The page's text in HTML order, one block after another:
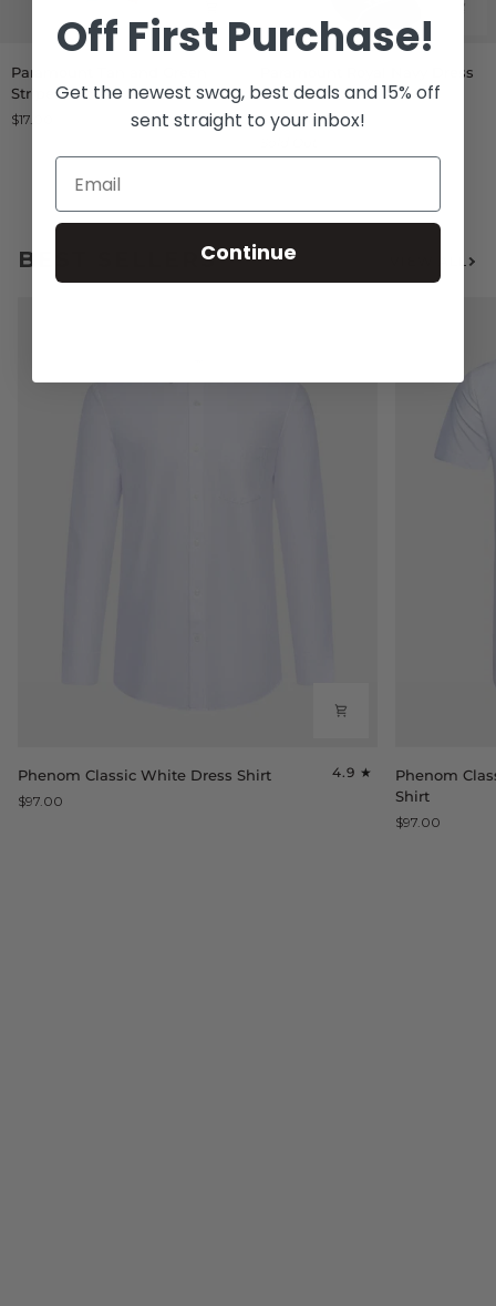
Tan
and
Green
Paramount Tan and Green
Stripes Socks
$17.00
Royal
Navy
Dress
Paramount Royal Navy Dress
Socks
From $13.00
BEST SELLERS
Phenom
Classic
White
Phenom Classic White Dress Shirt
4.9
$97.00
Phenom
Classic
White
Short
Phenom
Shirt
$97.00
Off First Purchase!
Get the newest swag, best deals and 15% off
sent straight to your inbox!
Continue